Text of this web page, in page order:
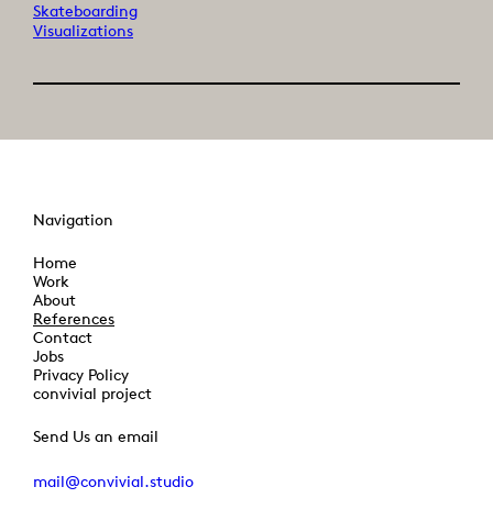
Skateboarding
Visualizations
Navigation
Home
Work
About
References
Contact
Jobs
Privacy Policy
convivial project
Send Us an email
mail@convivial.studio